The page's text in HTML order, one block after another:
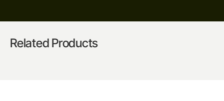
Related Products